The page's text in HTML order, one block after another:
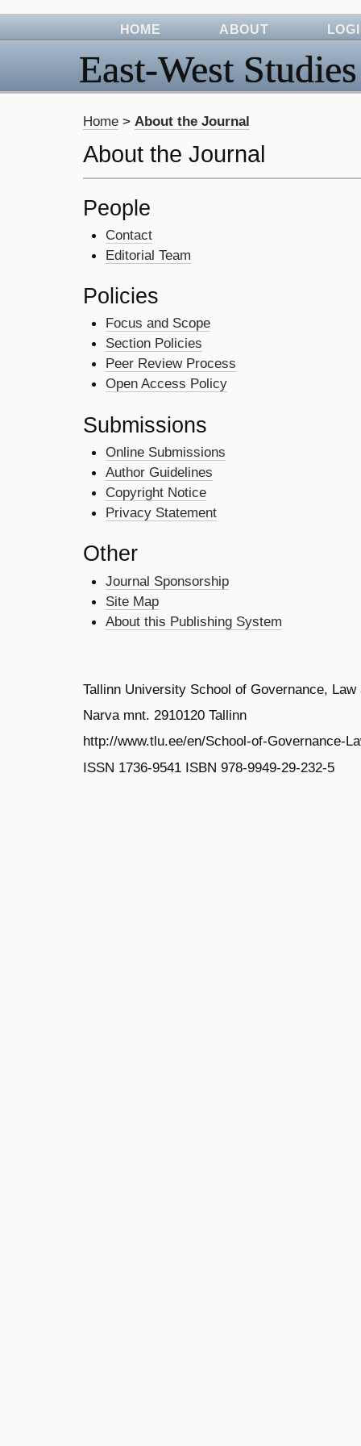
East-West Studies
HOME ABOUT
Home > About the Journal
About the Journal
People
Contact
Editorial Team
Policies
Focus and Scope
Section Policies
Peer Review Process
Open Access Policy
Submissions
Online Submissions
Author Guidelines
Copyright Notice
Privacy Statement
Other
Journal Sponsorship
Site Map
About this Publishing System
Tallinn University School of Governance, Law
Narva mnt. 2910120 Tallinn
http://www.tlu.ee/en/School-of-Governance-
ISSN 1736‐9541 ISBN 978‐9949‐29‐232‐5